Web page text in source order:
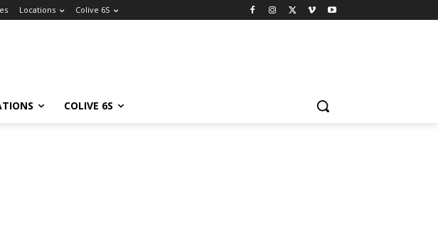
Locations Colive 6S
COLIVE 6S